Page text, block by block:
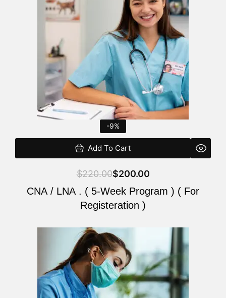
-9%
Add To Cart
$220.00$200.00
CNA / LNA . ( 5-Week Program ) ( For
Registeration )
Original
price
was:
$220.00.
Current
price
is:
$200.00.